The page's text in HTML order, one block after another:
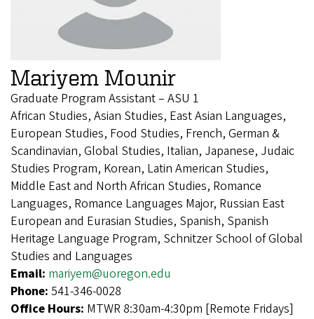
Mariyem Mounir
Graduate Program Assistant – ASU 1
African Studies, Asian Studies, East Asian Languages,
European Studies, Food Studies, French, German &
Scandinavian, Global Studies, Italian, Japanese, Judaic
Studies Program, Korean, Latin American Studies,
Middle East and North African Studies, Romance
Languages, Romance Languages Major, Russian East
European and Eurasian Studies, Spanish, Spanish
Heritage Language Program, Schnitzer School of Global
Studies and Languages
Email: mariyem@uoregon.edu
Phone: 541-346-0028
Office Hours: MTWR 8:30am-4:30pm [Remote Fridays]